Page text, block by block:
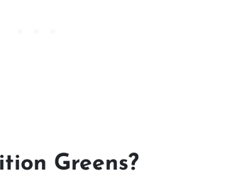
Greens?